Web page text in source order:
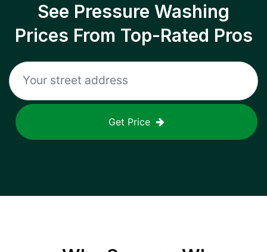
See Pressure Washing
Prices From Top-Rated Pros
Get Price